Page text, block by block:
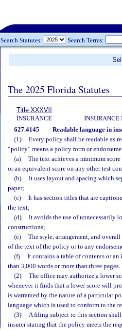
Search Statutes: Search Terms:
The 2025 Florida Statutes
Title XXXVII
INSURANCE
INSURANCE
627.4145 Readable language in
(1)
Every policy shall be readable as
“policy” means a policy form or
(a)
The text achieves a minimum
or an equivalent score on any other test
(b)
It uses layout and spacing which
paper;
(c)
It has section titles that are
the text;
(d)
It avoids the use of unnecessarily
constructions;
(e)
The style, arrangement, and
of the text of the policy or to any
(f)
It contains a table of contents or
than 3,000 words or more than three pages.
(2)
The office may authorize a lower
whenever it finds that a lower score will
is warranted by the nature of a particular
language which is used to conform to the
(3)
A filing subject to this section
insurer stating that the policy meets the